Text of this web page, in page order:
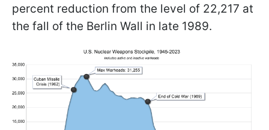
percent reduction from the level of 22,217 at
the fall of the Berlin Wall in late 1989.